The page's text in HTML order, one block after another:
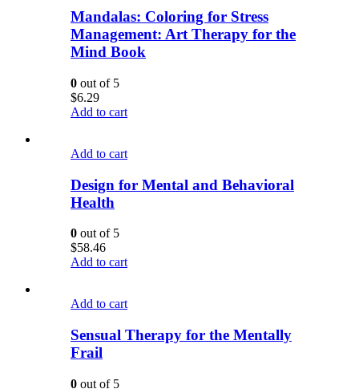
Mandalas: Coloring for Stress
Management: Art Therapy for the
Mind Book
0 out of 5
$6.29
Add to cart
Add to cart
Design for Mental and Behavioral
Health
0 out of 5
$58.46
Add to cart
Add to cart
Sensual Therapy for the Mentally
Frail
0 out of 5